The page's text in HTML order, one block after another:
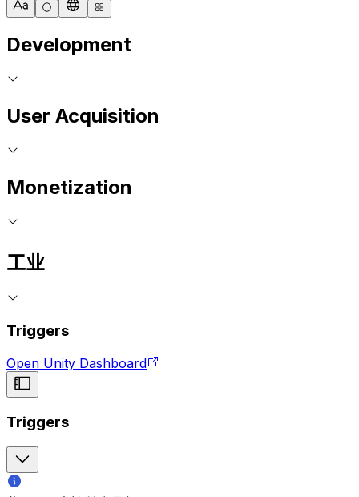
Development
User Acquisition
Monetization
工业
Triggers
Open Unity Dashboard
Triggers